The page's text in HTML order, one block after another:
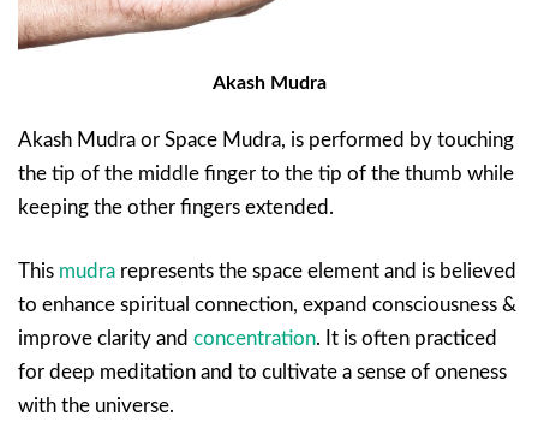
Akash Mudra
Akash Mudra or Space Mudra, is performed by touching
the tip of the middle finger to the tip of the thumb while
keeping the other fingers extended.
This mudra represents the space element and is believed
to enhance spiritual connection, expand consciousness &
improve clarity and concentration. It is often practiced
for deep meditation and to cultivate a sense of oneness
with the universe.